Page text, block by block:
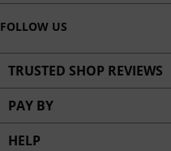
FOLLOW US
TRUSTED SHOP REVIEWS
PAY BY
HELP